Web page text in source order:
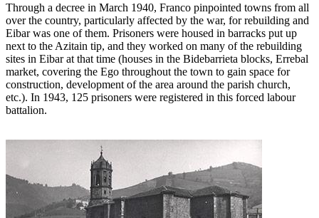
Through a decree in March 1940, Franco pinpointed towns from all
over the country, particularly affected by the war, for rebuilding and
Eibar was one of them. Prisoners were housed in barracks put up
next to the Azitain tip, and they worked on many of the rebuilding
sites in Eibar at that time (houses in the Bidebarrieta blocks, Errebal
market, covering the Ego throughout the town to gain space for
construction, development of the area around the parish church,
etc.). In 1943, 125 prisoners were registered in this forced labour
battalion.